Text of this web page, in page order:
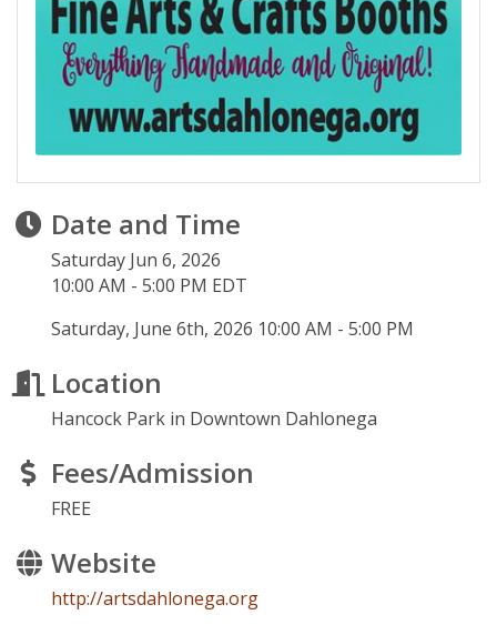
Date and Time
Saturday Jun 6, 2026
10:00 AM - 5:00 PM EDT
Saturday, June 6th, 2026 10:00 AM - 5:00 PM
Location
Hancock Park in Downtown Dahlonega
Fees/Admission
FREE
Website
http://artsdahlonega.org